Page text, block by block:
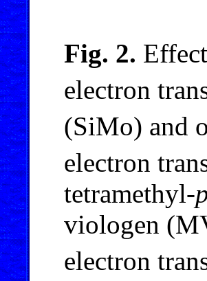
Fig. 2.
electron
(SiMo) and
electron
tetramethyl-
viologen
electron